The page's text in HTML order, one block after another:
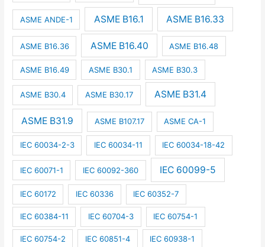
ASME ANDE-1 ASME B16.1 ASME B16.33
ASME B16.36 ASME B16.40 ASME B16.48
ASME B16.49 ASME B30.1 ASME B30.3
ASME B30.4 ASME B30.17 ASME B31.4
ASME B31.9 ASME B107.17 ASME CA-1
IEC 60034-2-3 IEC 60034-11 IEC 60034-18-42
IEC 60071-1 IEC 60092-360 IEC 60099-5
IEC 60172 IEC 60336 IEC 60352-7
IEC 60384-11 IEC 60704-3 IEC 60754-1
IEC 60754-2 IEC 60851-4 IEC 60938-1